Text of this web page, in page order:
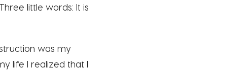
little words: It is
was my
life I realized that I